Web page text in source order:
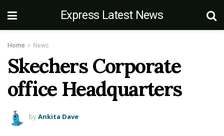
Express Latest News
Home News
Skechers Corporate
office Headquarters
byAnkita Dave